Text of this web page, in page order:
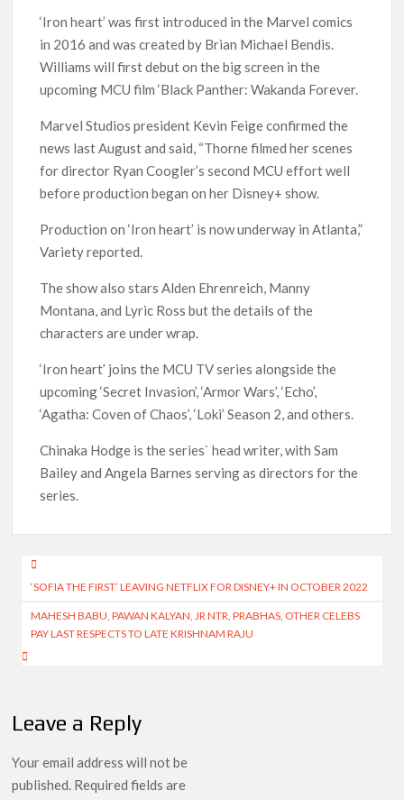
‘Iron heart’ was first introduced in the Marvel comics
in 2016 and was created by Brian Michael Bendis.
Williams will first debut on the big screen in the
upcoming MCU film ‘Black Panther: Wakanda Forever.
Marvel Studios president Kevin Feige confirmed the
news last August and said, “Thorne filmed her scenes
for director Ryan Coogler’s second MCU effort well
before production began on her Disney+ show.
Production on ‘Iron heart’ is now underway in Atlanta,”
Variety reported.
The show also stars Alden Ehrenreich, Manny
Montana, and Lyric Ross but the details of the
characters are under wrap.
‘Iron heart’ joins the MCU TV series alongside the
upcoming ‘Secret Invasion’, ‘Armor Wars’, ‘Echo’,
‘Agatha: Coven of Chaos’, ‘Loki’ Season 2, and others.
Chinaka Hodge is the series` head writer, with Sam
Bailey and Angela Barnes serving as directors for the
series.
Post
navigation
‘SOFIA THE FIRST’ LEAVING NETFLIX FOR DISNEY+ IN OCTOBER 2022
MAHESH BABU, PAWAN KALYAN, JR NTR, PRABHAS, OTHER CELEBS
PAY LAST RESPECTS TO LATE KRISHNAM RAJU
Leave a Reply
Your email address will not be
published. Required fields are